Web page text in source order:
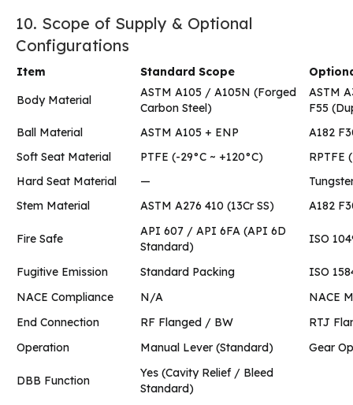
10. Scope of Supply & Optional
Configurations
Item Standard Scope
Body Material
ASTM A105 / A105N (Forged
Carbon Steel)
ASTM
F55
Ball Material
ASTM A105 + ENP
A182
Soft Seat Material
PTFE (-29°C ~ +120°C)
RPTFE
Hard Seat Material
—
Stem Material
ASTM A276 410 (13Cr SS) A182
Fire Safe
API 607 / API 6FA (API 6D
Standard)
ISO
Fugitive Emission Standard Packing
ISO
NACE Compliance
N/A
NACE
End Connection
RF Flanged / BW
RTJ
Operation
Manual Lever (Standard) Gear
DBB Function
Yes (Cavity Relief / Bleed
Standard)